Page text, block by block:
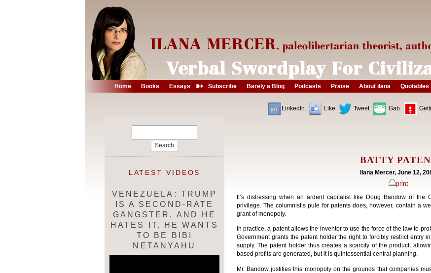
Home Books Essays ➳ Subscribe Barely a Blog Podcasts Praise About ilana Quotables
LinkedIn. Like. Tweet. Gab.
BATTY
Ilana Mercer, June 12,
print
t’s distressing when an ardent capitalist like Doug Bandow of the
privilege. The columnist’s pule for patents does, however, contain a
grant of monopoly.
In practice, a patent allows the inventor to use the force of the law to
Government grants the patent holder the right to forcibly restrict entry
supply. The patent holder thus creates a scarcity of the product,
based profits are generated, but it is quintessential central planning.
Mr. Bandow justifies this monopoly on the grounds that companies
LATEST VIDEOS
VENEZUELA: TRUMP
IS A SECOND-RATE
GANGSTER, AND HE
HATES IT. HE WANTS
TO BE BIBI
NETANYAHU